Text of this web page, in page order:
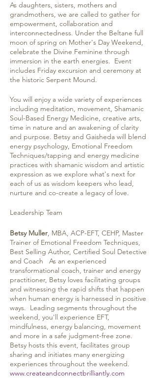
As daughters, sisters, mothers and
grandmothers, we are called to gather for
empowerment, collaboration and
interconnectedness. Under the Beltane full
moon of spring on Mother's Day Weekend,
celebrate the Divine Feminine through
immersion in the earth energies. Event
includes Friday excursion and ceremony at
the historic Serpent Mound.
You will enjoy a wide variety of experiences
including meditation, movement, Shamanic
Soul-Based Energy Medicine, creative arts,
time in nature and an awakening of clarity
and purpose. Betsy and Gaisheda will blend
energy psychology, Emotional Freedom
Techniques/tapping and energy medicine
practices with shamanic wisdom and artistic
expression as we explore what's next for
each of us as wisdom keepers who lead,
nurture and co-create a legacy of love.
Leadership Team
Betsy Muller, MBA, ACP-EFT, CEHP, Master
Trainer of Emotional Freedom Techniques,
Best Selling Author, Certified Soul Detective
and Coach As an experienced
transformational coach, trainer and energy
practitioner, Betsy loves facilitating groups
and witnessing the rapid shifts that happen
when human energy is harnessed in positive
ways. Leading segments throughout the
weekend, you'll experience EFT,
mindfulness, energy balancing, movement
and more in a safe judgment-free zone.
Betsy hosts this event, facilitates group
sharing and initiates many energizing
experiences throughout the weekend.
www.createandconnectbrilliantly.com